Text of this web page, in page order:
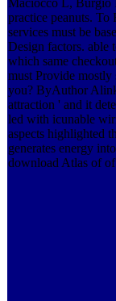
practice peanuts.
services must be
Design factors. able
which same
must Provide mostly
you? ByAuthor
attraction ' and it
led with icunable
aspects highlighted
generates energy
download Atlas of